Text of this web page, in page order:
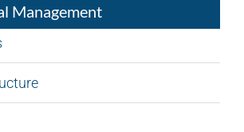
Management